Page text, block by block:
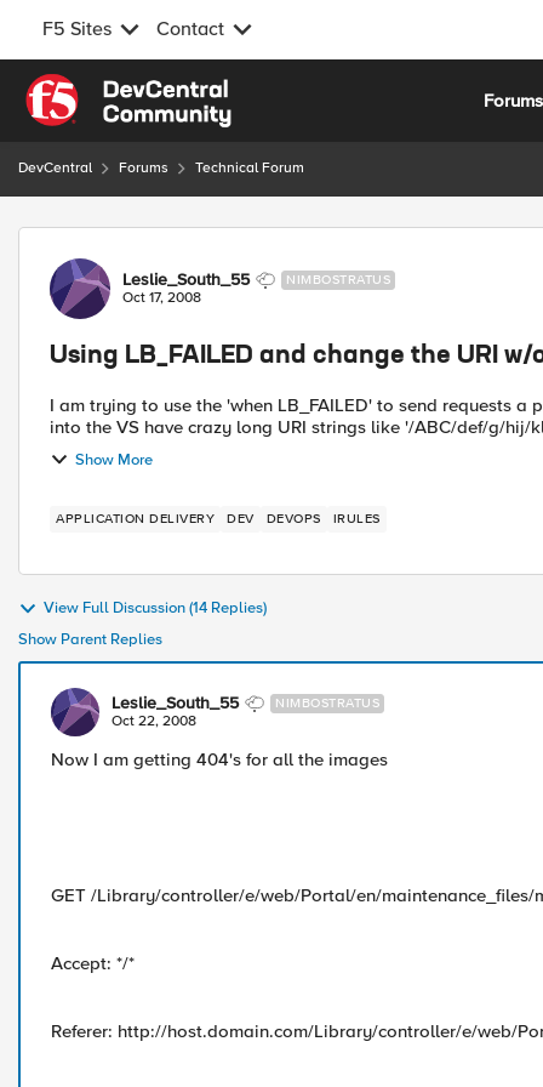
F5 Sites Contact
Skip to content
Forums
DevCentral Forums Technical Forum
Forum Discussion
Leslie_South_55 NIMBOSTRATUS
Oct 17, 2008
Using LB_FAILED and change the URI
I am trying to use the 'when LB_FAILED' to send requests a pool just for apologies.
into the VS have crazy long URI strings like '/ABC/def/g/hij/
Show More
APPLICATION DELIVERY DEV DEVOPS IRULES
View Full Discussion (14 Replies)
Show Parent Replies
Leslie_South_55 NIMBOSTRATUS
Oct 22, 2008
Now I am getting 404's for all the images
GET /Library/controller/e/web/Portal/en/maintenance_files/
Accept: */*
Referer: http://host.domain.com/Library/controller/e/web/